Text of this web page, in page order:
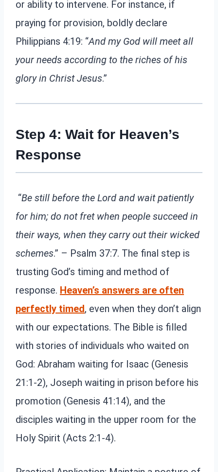
or ability to intervene. For instance, if
praying for provision, boldly declare
Philippians 4:19: “And my God will meet all
your needs according to the riches of his
glory in Christ Jesus.”
Step 4: Wait for Heaven’s
Response
“Be still before the Lord and wait patiently
for him; do not fret when people succeed in
their ways, when they carry out their wicked
schemes.” – Psalm 37:7. The final step is
trusting God’s timing and method of
response. Heaven’s answers are often
perfectly timed, even when they don’t align
with our expectations. The Bible is filled
with stories of individuals who waited on
God: Abraham waiting for Isaac (Genesis
21:1-2), Joseph waiting in prison before his
promotion (Genesis 41:14), and the
disciples waiting in the upper room for the
Holy Spirit (Acts 2:1-4).